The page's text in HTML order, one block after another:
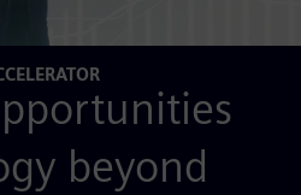
beyond